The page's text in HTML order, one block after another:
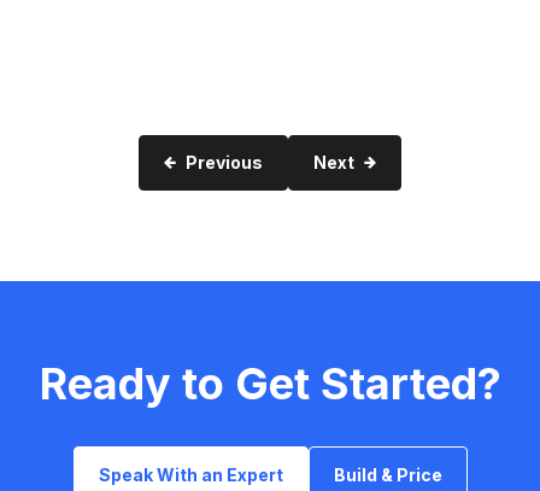
Previous Next
Ready to Get Started?
Speak With an Expert Build & Price